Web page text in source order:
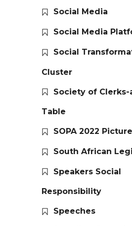
Social Media
Social Media
Social
Cluster
Society of
Table
SOPA 2022
South African
Speakers Social
Responsibility
Speeches